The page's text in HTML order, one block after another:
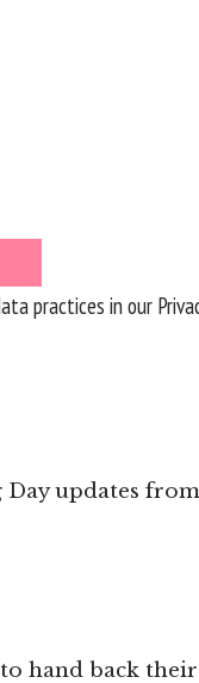
practices in our
Day updates
to hand back